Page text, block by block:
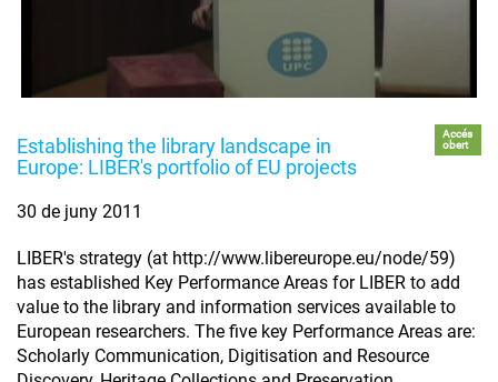
Establishing the library landscape in
Europe: LIBER's portfolio of EU projects
Accés
obert
30 de juny 2011
LIBER's strategy (at http://www.libereurope.eu/node/59)
has established Key Performance Areas for LIBER to add
value to the library and information services available to
European researchers. The five key Performance Areas are:
Scholarly Communication, Digitisation and Resource